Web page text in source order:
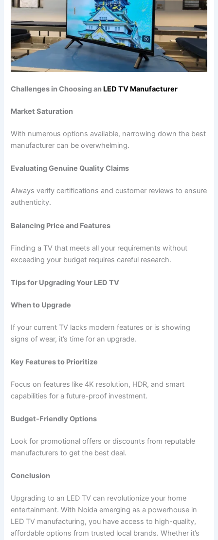
Challenges in Choosing an LED TV Manufacturer
Market Saturation
With numerous options available, narrowing down the best
manufacturer can be overwhelming.
Evaluating Genuine Quality Claims
Always verify certifications and customer reviews to ensure
authenticity.
Balancing Price and Features
Finding a TV that meets all your requirements without
exceeding your budget requires careful research.
Tips for Upgrading Your LED TV
When to Upgrade
If your current TV lacks modern features or is showing
signs of wear, it’s time for an upgrade.
Key Features to Prioritize
Focus on features like 4K resolution, HDR, and smart
capabilities for a future-proof investment.
Budget-Friendly Options
Look for promotional offers or discounts from reputable
manufacturers to get the best deal.
Conclusion
Upgrading to an LED TV can revolutionize your home
entertainment. With Noida emerging as a powerhouse in
LED TV manufacturing, you have access to high-quality,
affordable options from trusted local brands. Whether it’s